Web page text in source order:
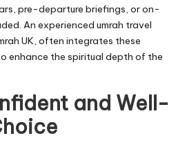
pre-departure briefings, or on-
An experienced umrah travel
UK, often integrates these
enhance the spiritual depth of the
and Well-